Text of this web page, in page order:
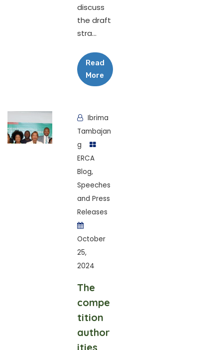
discuss
the draft
stra...
Read
More
Ibrima
Tambajan
g
ERCA
Blog,
Speeches
and Press
Releases
October
25,
2024
The
compe
tition
author
ities